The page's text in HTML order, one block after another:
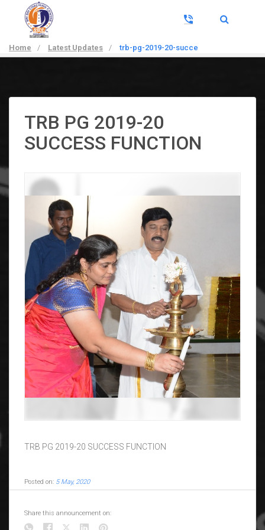
Home / Latest Updates / trb-pg-2019-20-succe
TRB PG 2019-20
SUCCESS FUNCTION
TRB PG 2019-20 SUCCESS FUNCTION
Posted on: 5 May, 2020
Share this announcement on: